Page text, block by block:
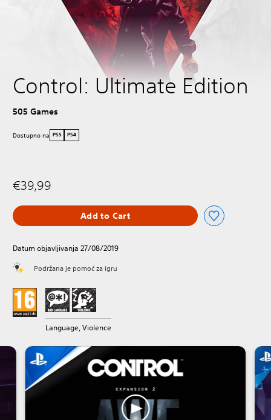
Control: Ultimate Edition
505 Games
Dostupno na PS5 PS4
€39,99
Add to Cart
Datum objavljivanja 27/08/2019
Podržana je pomoć za igru
Language, Violence